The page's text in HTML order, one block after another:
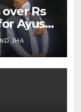
Rs
Ayush
JHA